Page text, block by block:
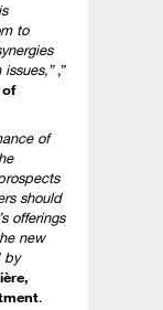
to
,”
of
should
offerings
new
by
.